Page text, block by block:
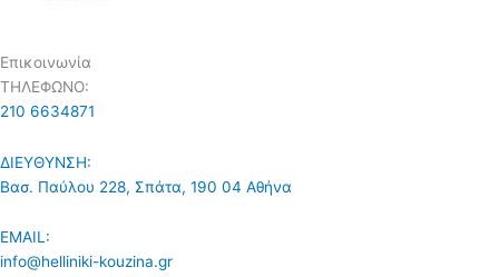
Επικοινωνία
ΤΗΛΕΦΩΝΟ:
210 6634871
ΔΙΕΥΘΥΝΣΗ:
Βασ. Παύλου 228, Σπάτα, 190 04 Αθήνα
EMAIL:
info@helliniki-kouzina.gr